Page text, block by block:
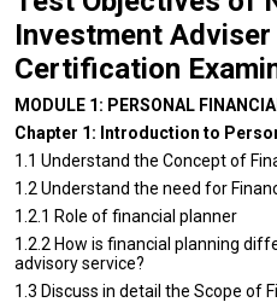
Investment
Certification
MODULE 1: PERSONAL
Chapter 1: Introduction to
1.1 Understand the Concept of
1.2 Understand the need for
1.2.1 Role of financial planner
1.2.2 How is financial planning
advisory service?
1.3 Discuss in detail the Scope of